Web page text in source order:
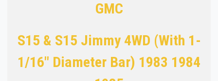
GMC
S15 & S15 Jimmy 4WD (With 1-
1/16" Diameter Bar) 1983 1984